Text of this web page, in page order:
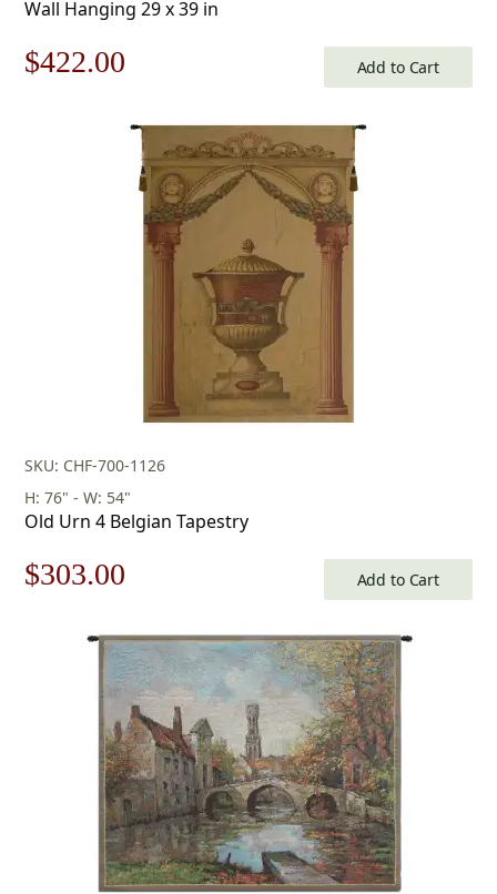
Wall Hanging 29 x 39 in
Original
$422.00
is:
$422.00.
Add to Cart
SKU: CHF-700-1126
H: 76" - W: 54"
Old Urn 4 Belgian Tapestry
Original
$433.00.
$303.00
is:
$303.00.
Add to Cart